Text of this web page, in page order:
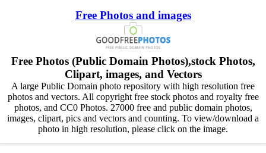
Free Photos and images
Free Photos (Public Domain Photos),stock Photos,
Clipart, images, and Vectors
A large Public Domain photo repository with high resolution free
photos and vectors. All copyright free stock photos and royalty free
photos, and CC0 Photos. 27000 free and public domain photos,
images, clipart, pics and vectors and counting. To view/download a
photo in high resolution, please click on the image.